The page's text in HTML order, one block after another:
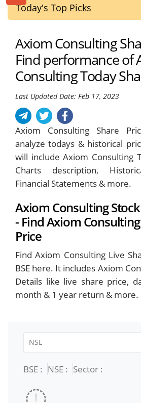
Today's Top Picks
Axiom Consulting
Find performance of
Consulting Today
Last Updated Date: Feb 17, 2023
Axiom Consulting Share
analyze todays & historical
will include Axiom Consulting
Charts description,
Financial Statements & more.
Axiom Consulting
- Find Axiom
Price
Find Axiom Consulting Live
BSE here. It includes Axiom
Details like live share price,
month & 1 year return & more.
BSE : NSE : Sector :